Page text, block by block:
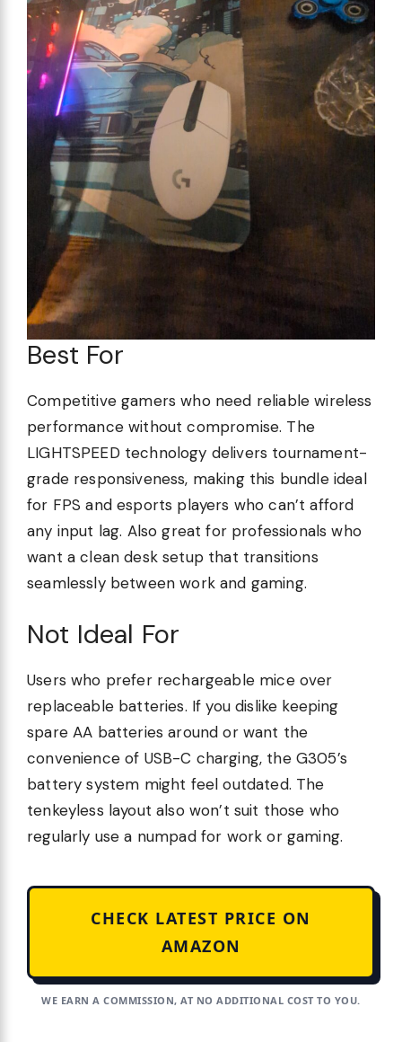
Best For
Competitive gamers who need reliable wireless
performance without compromise. The
LIGHTSPEED technology delivers tournament-
grade responsiveness, making this bundle ideal
for FPS and esports players who can’t afford
any input lag. Also great for professionals who
want a clean desk setup that transitions
seamlessly between work and gaming.
Not Ideal For
Users who prefer rechargeable mice over
replaceable batteries. If you dislike keeping
spare AA batteries around or want the
convenience of USB-C charging, the G305’s
battery system might feel outdated. The
tenkeyless layout also won’t suit those who
regularly use a numpad for work or gaming.
CHECK LATEST PRICE ON
AMAZON
WE EARN A COMMISSION, AT NO ADDITIONAL COST TO YOU.